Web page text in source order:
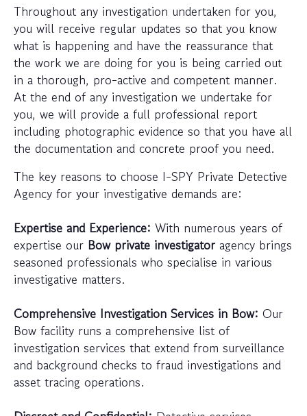
Throughout any investigation undertaken for you,
you will receive regular updates so that you know
what is happening and have the reassurance that
the work we are doing for you is being carried out
in a thorough, pro-active and competent manner.
At the end of any investigation we undertake for
you, we will provide a full professional report
including photographic evidence so that you have all
the documentation and concrete proof you need.
The key reasons to choose I-SPY Private Detective
Agency for your investigative demands are:
Expertise and Experience: With numerous years of
expertise our Bow private investigator agency brings
seasoned professionals who specialise in various
investigative matters.
Comprehensive Investigation Services in Bow: Our
Bow facility runs a comprehensive list of
investigation services that extend from surveillance
and background checks to fraud investigations and
asset tracing operations.